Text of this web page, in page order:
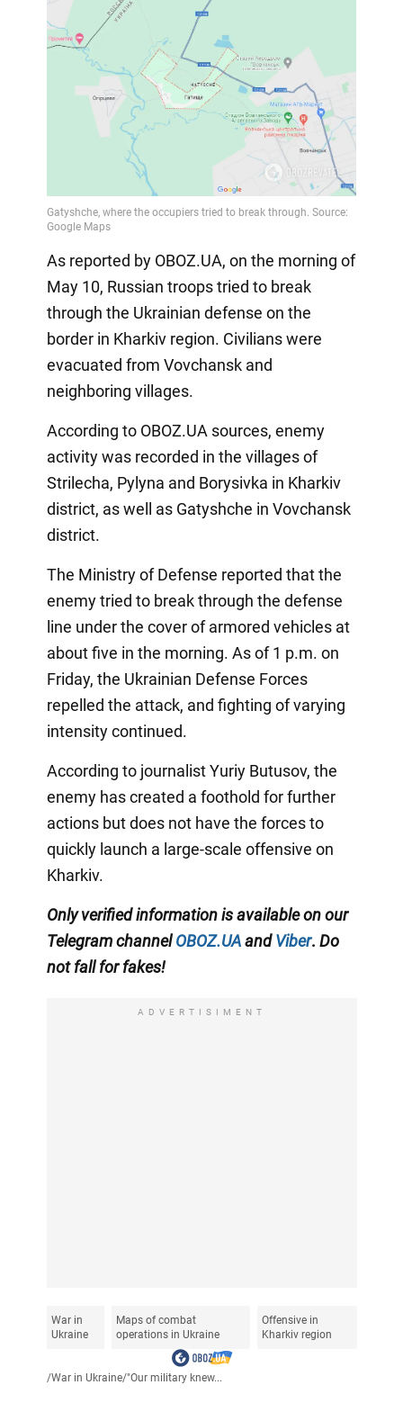
As reported by OBOZ.UA, on the morning of
May 10, Russian troops tried to break
through the Ukrainian defense on the
border in Kharkiv region. Civilians were
evacuated from Vovchansk and
neighboring villages.
According to OBOZ.UA sources, enemy
activity was recorded in the villages of
Strilecha, Pylyna and Borysivka in Kharkiv
district, as well as Gatyshche in Vovchansk
district.
The Ministry of Defense reported that the
enemy tried to break through the defense
line under the cover of armored vehicles at
about five in the morning. As of 1 p.m. on
Friday, the Ukrainian Defense Forces
repelled the attack, and fighting of varying
intensity continued.
According to journalist Yuriy Butusov, the
enemy has created a foothold for further
actions but does not have the forces to
quickly launch a large-scale offensive on
Kharkiv.
Only verified information is available on our
Telegram channelOBOZ.UA andViber. Do
not fall for fakes!
ADVERTISIMENT
War in
Ukraine
Maps of combat
operations in Ukraine
Offensive in
Kharkiv region
/War in Ukraine/"Our military knew...